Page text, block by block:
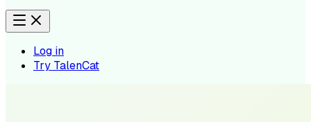
Log in
Try TalenCat